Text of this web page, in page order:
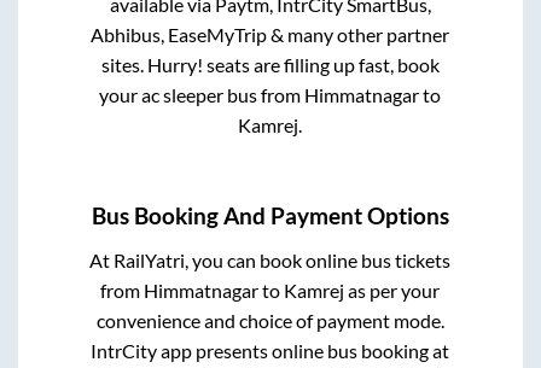
Abhibus, EaseMyTrip & many other partner
sites. Hurry! seats are filling up fast, book
your ac sleeper bus from Himmatnagarto
Kamrej
Bus Booking And Payment Options
At RailYatri, you can book online bus tickets
from Himmatnagarto Kamrej as per your
convenience and choice of payment mode.
IntrCity app presents online bus booking at